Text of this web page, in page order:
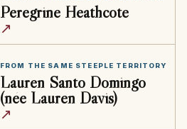
Peregrine Heathcote
↗
FROM THE SAME STEEPLE TERRITORY
Lauren Santo Domingo
(née Lauren Davis)
↗